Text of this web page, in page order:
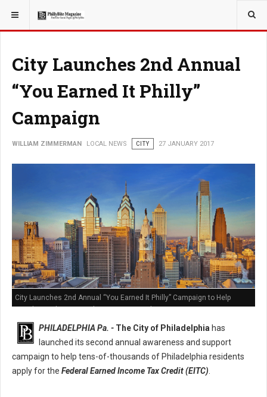
YOU ARE HERE: LOCAL NEWS
City Launches 2nd Annual
“You Earned It Philly”
Campaign
WILLIAM ZIMMERMAN LOCAL NEWS CITY 27 JANUARY 2017
City Launches 2nd Annual “You Earned It Philly” Campaign to Help
Residents Claim Earned Income Tax Credit
PHILADELPHIA Pa. - The City of Philadelphia has
launched its second annual awareness and support
campaign to help tens-of-thousands of Philadelphia residents
apply for the Federal Earned Income Tax Credit (EITC)